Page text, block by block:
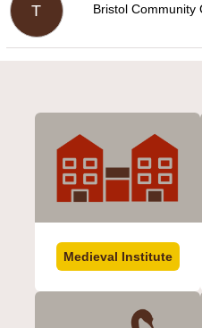
T
Bristol Community
Medieval Institute